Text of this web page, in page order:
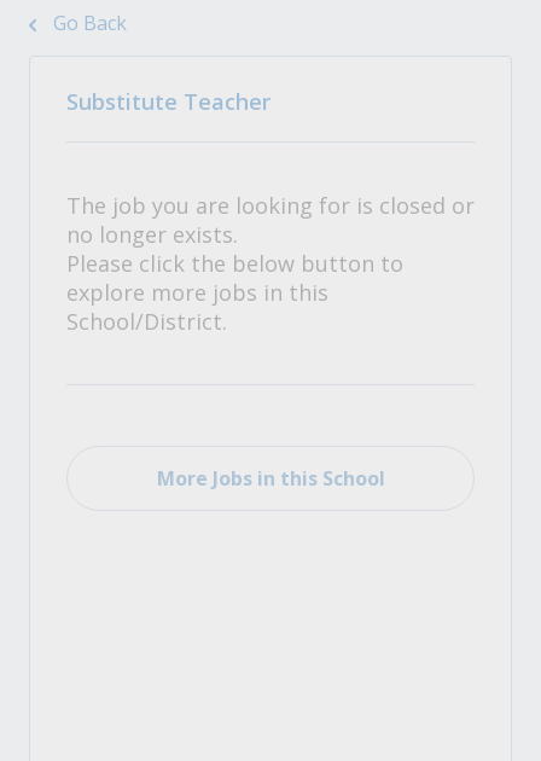
Go Back
Substitute Teacher
The job you are looking for is closed or
no longer exists.
Please click the below button to
explore more jobs in this
School/District.
More Jobs in this School